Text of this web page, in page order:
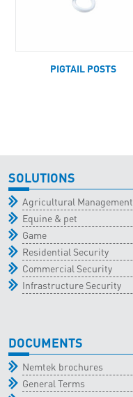
PIGTAIL POSTS
SOLUTIONS
Agricultural Management
Equine & pet
Game
Residential Security
Commercial Security
Infrastructure Security
DOCUMENTS
Nemtek brochures
General Terms